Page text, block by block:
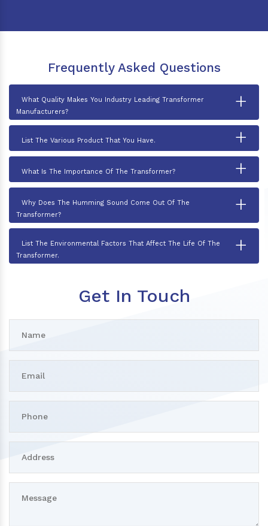
Frequently Asked Questions
What Quality Makes You Industry Leading Transformer
Manufacturers?
+
List The Various Product That You Have. +
What Is The Importance Of The Transformer? +
Why Does The Humming Sound Come Out Of The
Transformer?
+
List The Environmental Factors That Affect The Life Of The
Transformer.
+
Get In Touch